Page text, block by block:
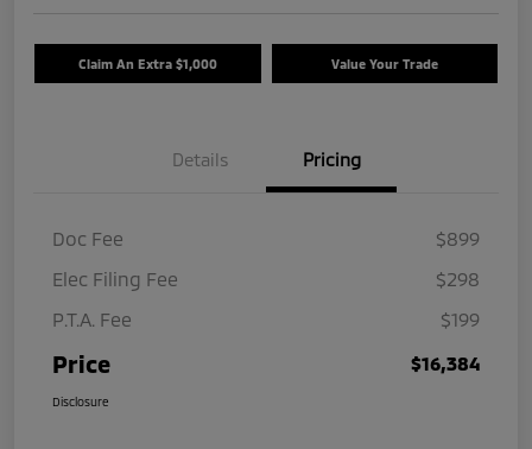
Claim An Extra $1,000 Value Your Trade
Details Pricing
Doc Fee
$899
Elec Filing Fee
$298
P.T.A. Fee
$199
Price $16,384
Disclosure